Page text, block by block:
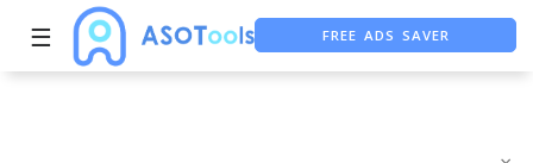
☰
FREE ADS SAVER